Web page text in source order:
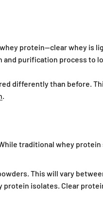
protein—clear whey is
purification process to
differently than before.
.
traditional whey protein
This will vary
isolates. Clear